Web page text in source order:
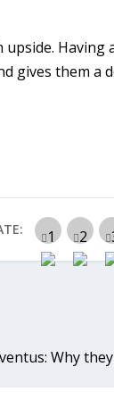
Having
gives them a
Why